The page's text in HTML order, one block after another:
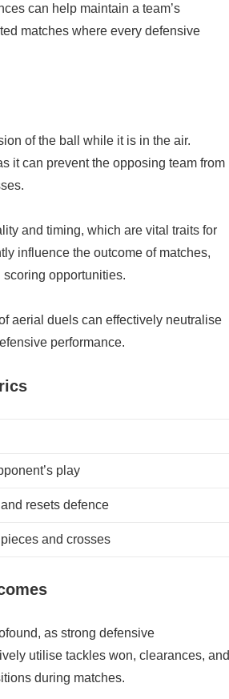
can help maintain a team’s
matches where every defensive
of the ball while it is in the air.
it can prevent the opposing team from
and timing, which are vital traits for
influence the outcome of matches,
opportunities.
aerial duels can effectively neutralise
performance.
play
resets defence
and crosses
as strong defensive
utilise tackles won, clearances, and
during matches.